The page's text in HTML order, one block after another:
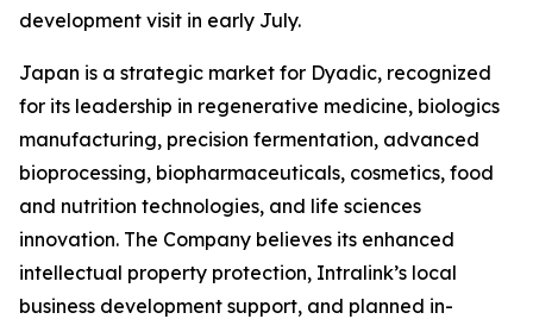
development visit in early July.
Japan is a strategic market for Dyadic, recognized
for its leadership in regenerative medicine, biologics
manufacturing, precision fermentation, advanced
bioprocessing, biopharmaceuticals, cosmetics, food
and nutrition technologies, and life sciences
innovation. The Company believes its enhanced
intellectual property protection, Intralink’s local
business development support, and planned in-